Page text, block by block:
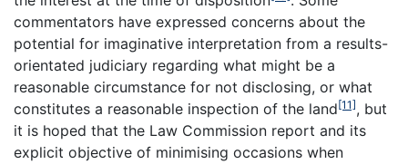
commentators have expressed concerns about the
potential for imaginative interpretation from a results-
orientated judiciary regarding what might be a
reasonable circumstance for not disclosing, or what
constitutes a reasonable inspection of the land[11], but
it is hoped that the Law Commission report and its
explicit objective of minimising occasions when